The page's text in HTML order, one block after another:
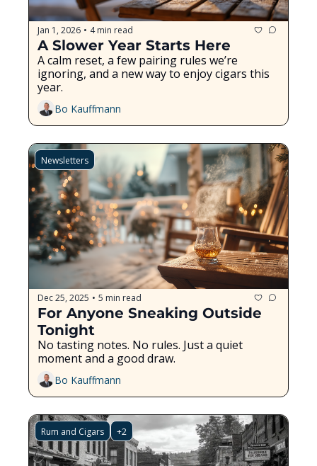
Jan 1, 2026 • 4 min read
A Slower Year Starts Here
A calm reset, a few pairing rules we’re
ignoring, and a new way to enjoy cigars this
year.
Bo Kauffmann
Newsletters
Dec 25, 2025 • 5 min read
For Anyone Sneaking Outside
Tonight
No tasting notes. No rules. Just a quiet
moment and a good draw.
Bo Kauffmann
Rum and Cigars +2